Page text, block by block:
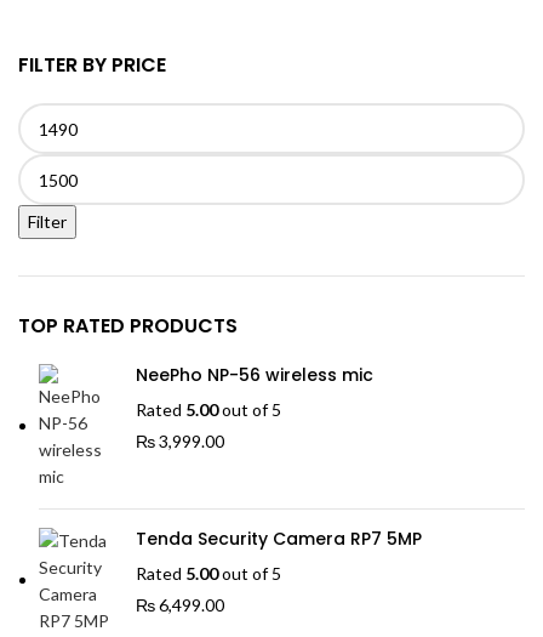
FILTER BY PRICE
Min
price
Max
price
Filter
TOP RATED PRODUCTS
NeePho NP-56 wireless mic
Rated 5.00out of 5
₨3,999.00
Tenda Security Camera RP7 5MP
Rated 5.00out of 5
₨6,499.00